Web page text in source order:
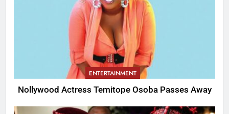
ENTERTAINMENT
Nollywood Actress Temitope Osoba Passes Away